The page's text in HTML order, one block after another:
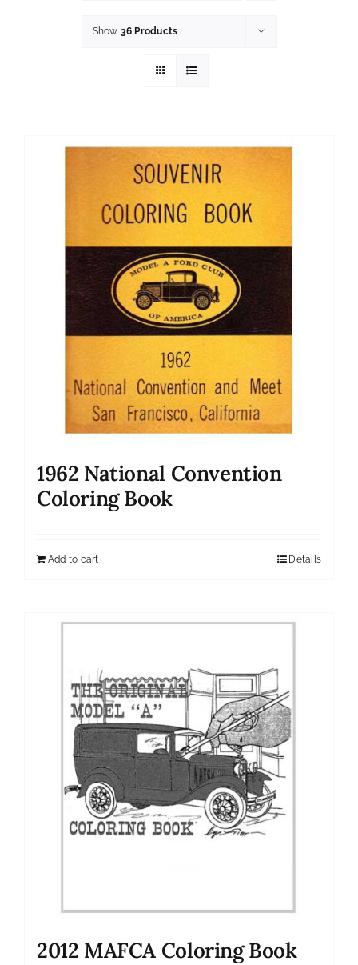
Show 36 Products
1962 National Convention
Coloring Book
Add to cart Details
2012 MAFCA Coloring Book